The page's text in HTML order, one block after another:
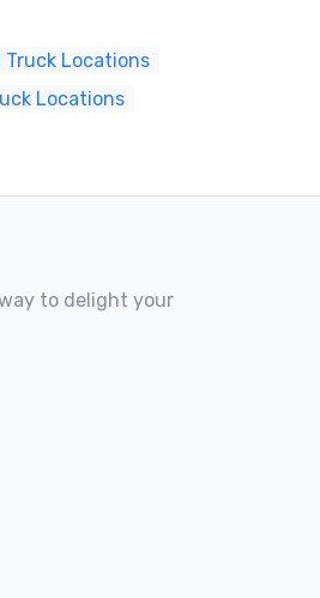
Truck Locations
Locations
to delight your